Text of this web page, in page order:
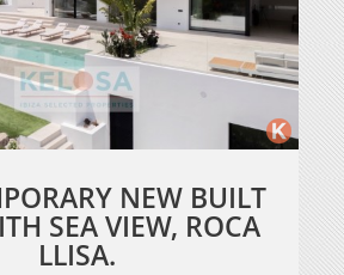
NEW BUILT
SEA VIEW, ROCA
LLISA.